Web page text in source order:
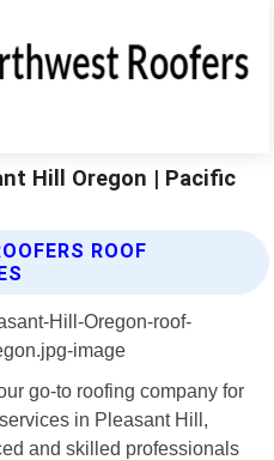
Hill Oregon | Pacific
ROOF
go-to roofing company for
in Pleasant Hill,
and skilled professionals